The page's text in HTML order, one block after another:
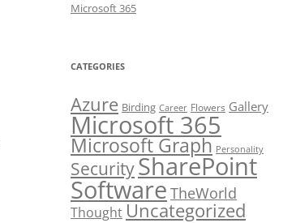
Microsoft 365
CATEGORIES
Azure Birding Career Flowers Gallery
Microsoft 365
Microsoft Graph Personality
SecuritySharePoint
SoftwareTheWorld
ThoughtUncategorized